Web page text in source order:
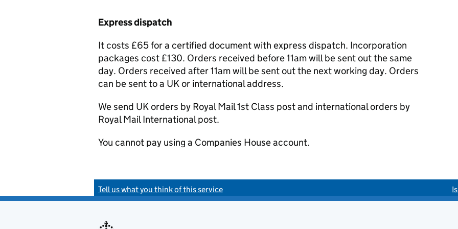
Express dispatch
It costs £65 for a certified document with express dispatch. Incorporation
packages cost £130. Orders received before 11am will be sent out the same
day. Orders received after 11am will be sent out the next working day. Orders
can be sent to a UK or international address.
We send UK orders by Royal Mail 1st Class post and international orders by
Royal Mail International post.
You cannot pay using a Companies House account.
Tell us what you think of this service